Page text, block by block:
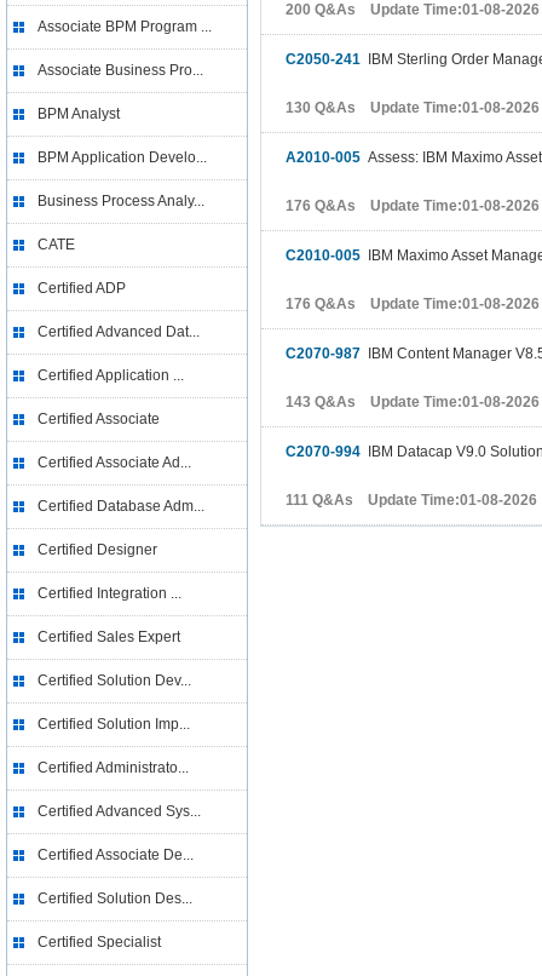
Associate BPM Program ...
Associate Business Pro...
BPM Analyst
BPM Application Develo...
Business Process Analy...
CATE
Certified ADP
Certified Advanced Dat...
Certified Application ...
Certified Associate
Certified Associate Ad...
Certified Database Adm...
Certified Designer
Certified Integration ...
Certified Sales Expert
Certified Solution Dev...
Certified Solution Imp...
Certified Administrato...
Certified Advanced Sys...
Certified Associate De...
Certified Solution Des...
Certified Specialist
200 Q&As Update Time:01-08-2026
C2050-241 IBM Sterling Order
130 Q&As Update Time:01-08-2026
A2010-005 Assess: IBM Maximo
176 Q&As Update Time:01-08-2026
C2010-005 IBM Maximo Asset
176 Q&As Update Time:01-08-2026
C2070-987 IBM Content Manager
143 Q&As Update Time:01-08-2026
C2070-994 IBM Datacap V9.0
111 Q&As Update Time:01-08-2026